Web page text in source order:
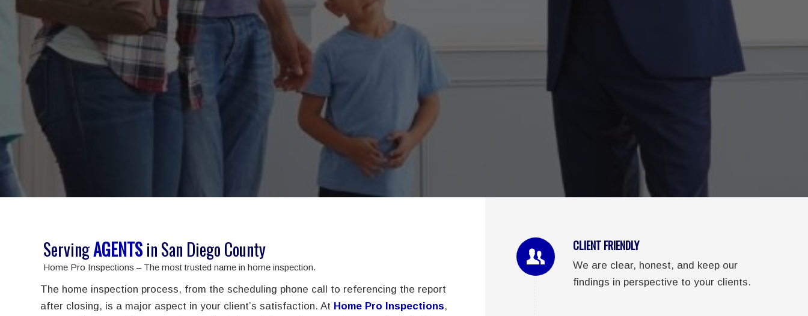
ServingAGENTSin San Diego County
Home Pro Inspections – The most trusted name in home inspection.
The home inspection process, from the scheduling phone call to referencing the report
after closing, is a major aspect in your client’s satisfaction. At Home Pro Inspections,
CLIENT FRIENDLY
We are clear, honest, and keep our
findings in perspective to your clients.